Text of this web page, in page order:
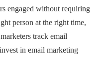
engaged without requiring
person at the right time,
track email
in email marketing